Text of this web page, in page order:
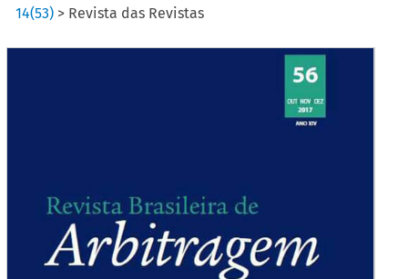
14(53) > Revista das Revistas